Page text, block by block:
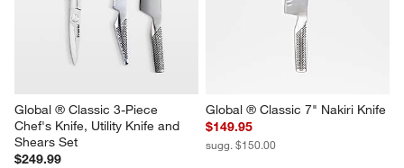
Global ® Classic 3-Piece
Chef's Knife, Utility Knife and
Shears Set
$249.99
Global ® Classic 7" Nakiri Knife
$149.95
sugg. $150.00